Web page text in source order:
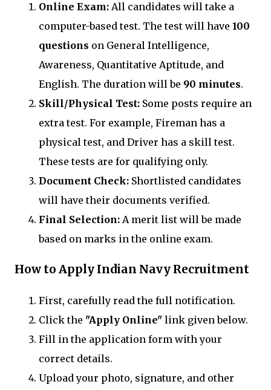
Online Exam: All candidates will take a
computer-based test. The test will have 100
questions on General Intelligence,
Awareness, Quantitative Aptitude, and
English. The duration will be 90 minutes.
Skill/Physical Test: Some posts require an
extra test. For example, Fireman has a
physical test, and Driver has a skill test.
These tests are for qualifying only.
Document Check: Shortlisted candidates
will have their documents verified.
Final Selection: A merit list will be made
based on marks in the online exam.
How to Apply Indian Navy Recruitment
First, carefully read the full notification.
Click the "Apply Online" link given below.
Fill in the application form with your
correct details.
Upload your photo, signature, and other